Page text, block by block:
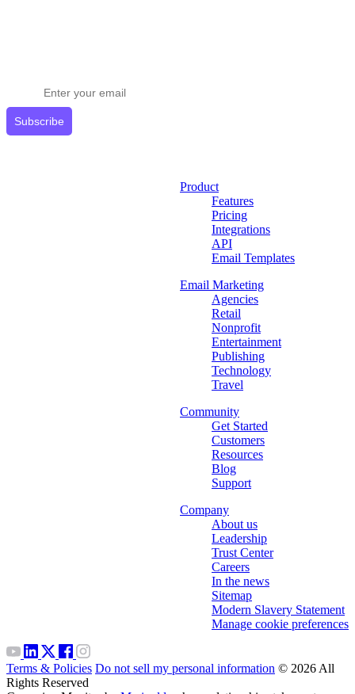
Subscribe
Product
Features
Pricing
Integrations
API
Email Templates
Email Marketing
Agencies
Retail
Nonprofit
Entertainment
Publishing
Technology
Travel
Community
Get Started
Customers
Resources
Blog
Support
Company
About us
Leadership
Trust Center
Careers
In the news
Sitemap
Modern Slavery Statement
Manage cookie preferences
Terms & Policies Do not sell my personal information © 2026 All
Rights Reserved